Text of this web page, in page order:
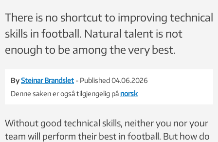
There is no shortcut to improving technical
skills in football. Natural talent is not
enough to be among the very best.
BySteinar Brandslet - Published 04.06.2026
Denne saken er også tilgjengelig på norsk
Without good technical skills, neither you nor your
team will perform their best in football. But how do